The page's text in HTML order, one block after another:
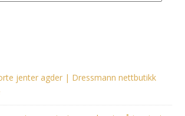
jenter agder | Dressmann nettbutikk